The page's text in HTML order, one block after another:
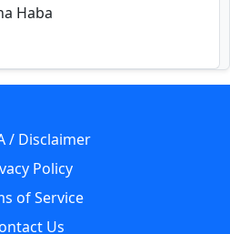
Haba
/ Disclaimer
Policy
of Service
Us